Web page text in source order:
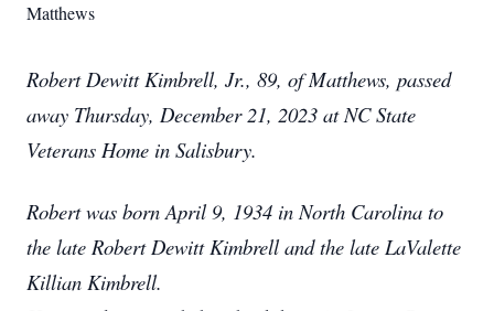
Matthews
Robert Dewitt Kimbrell, Jr., 89, of Matthews, passed
away Thursday, December 21, 2023 at NC State
Veterans Home in Salisbury.
Robert was born April 9, 1934 in North Carolina to
the late Robert Dewitt Kimbrell and the late LaValette
Killian Kimbrell.